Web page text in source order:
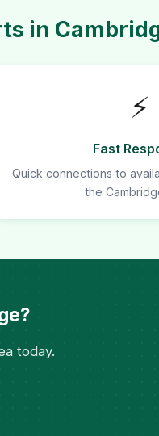
in
⚡
Fast
Quick connections to
the
today.